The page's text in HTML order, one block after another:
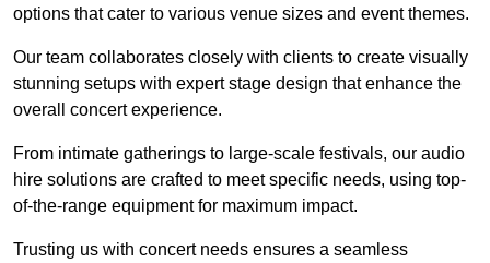
options that cater to various venue sizes and event themes.
Our team collaborates closely with clients to create visually
stunning setups with expert stage design that enhance the
overall concert experience.
From intimate gatherings to large-scale festivals, our audio
hire solutions are crafted to meet specific needs, using top-
of-the-range equipment for maximum impact.
Trusting us with concert needs ensures a seamless